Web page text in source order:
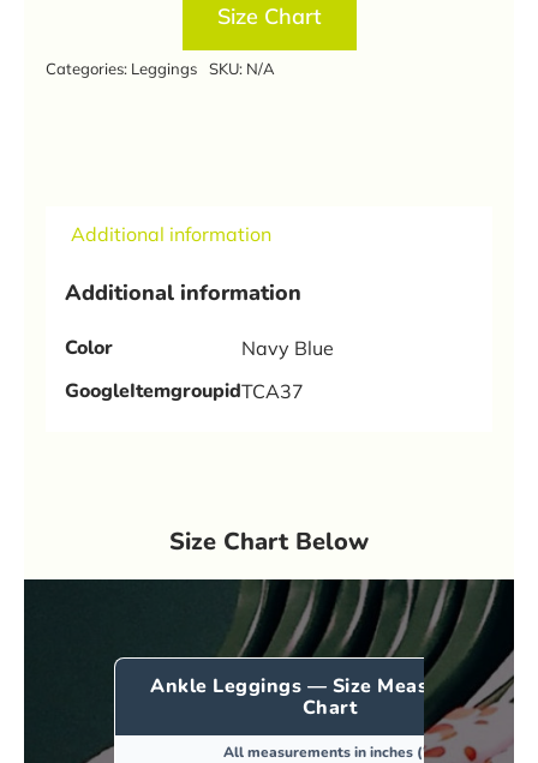
quantity
Size Chart
Categories: Leggings SKU: N/A
Additional information
Additional information
Color Navy Blue
GoogleItemgroupidTCA37
Size Chart Below
Ankle Leggings — Size Measurement
Chart
All measurements in inches (")